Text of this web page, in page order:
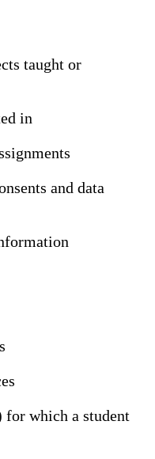
taught or
in
and data
for which a student